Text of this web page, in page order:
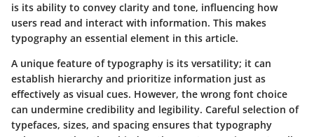
is its ability to convey clarity and tone, influencing how
users read and interact with information. This makes
typography an essential element in this article.
A unique feature of typography is its versatility; it can
establish hierarchy and prioritize information just as
effectively as visual cues. However, the wrong font choice
can undermine credibility and legibility. Careful selection of
typefaces, sizes, and spacing ensures that typography